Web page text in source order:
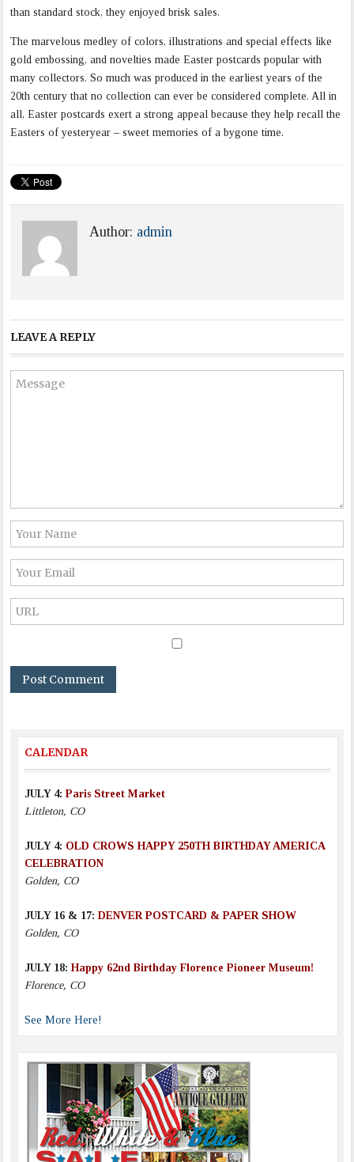
than standard stock, they enjoyed brisk sales.
The marvelous medley of colors, illustrations and special effects like
gold embossing, and novelties made Easter postcards popular with
many collectors. So much was produced in the earliest years of the
20th century that no collection can ever be considered complete. All in
all, Easter postcards exert a strong appeal because they help recall the
Easters of yesteryear – sweet memories of a bygone time.
Author: admin
LEAVE A REPLY
CALENDAR
JULY 4:Paris Street Market
Littleton, CO
JULY 4: OLD CROWS HAPPY 250TH BIRTHDAY AMERICA
CELEBRATION
Golden, CO
JULY 16 & 17: DENVER POSTCARD & PAPER SHOW
Golden, CO
JULY 18:Happy 62nd Birthday Florence Pioneer Museum!
Florence, CO
See More Here!